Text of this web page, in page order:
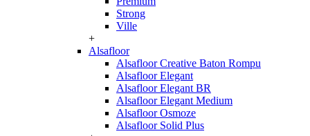
Strong
Ville
+
Alsafloor
Alsafloor Creative Baton Rompu
Alsafloor Elegant
Alsafloor Elegant BR
Alsafloor Elegant Medium
Alsafloor Osmoze
Alsafloor Solid Plus